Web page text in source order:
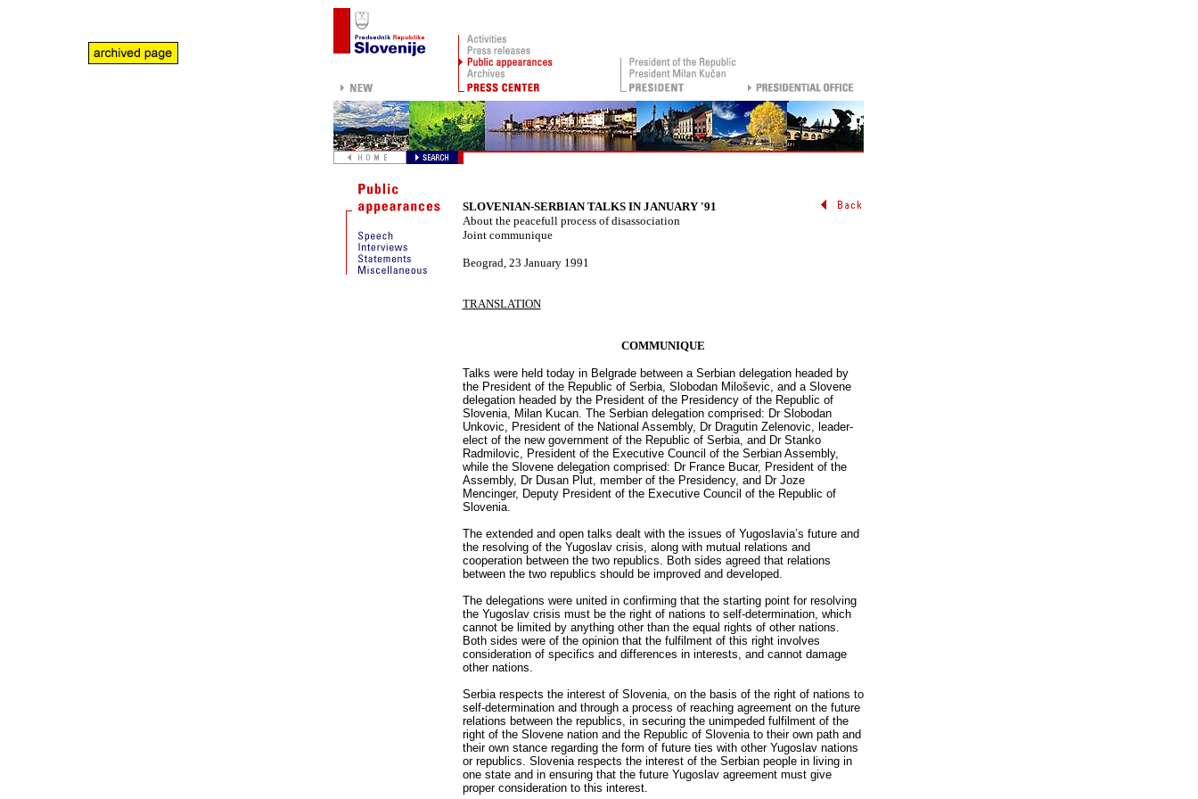
SLOVENIAN-SERBIAN TALKS IN JANUARY '91
About the peacefull process of disassociation
Joint communique
Beograd, 23 January 1991
TRANSLATION
COMMUNIQUE
Talks were held today in Belgrade between a Serbian delegation headed by
the President of the Republic of Serbia, Slobodan Miloševic, and a Slovene
delegation headed by the President of the Presidency of the Republic of
Slovenia, Milan Kucan. The Serbian delegation comprised: Dr Slobodan
Unkovic, President of the National Assembly, Dr Dragutin Zelenovic, leader-
elect of the new government of the Republic of Serbia, and Dr Stanko
Radmilovic, President of the Executive Council of the Serbian Assembly,
while the Slovene delegation comprised: Dr France Bucar, President of the
Assembly, Dr Dusan Plut, member of the Presidency, and Dr Joze
Mencinger, Deputy President of the Executive Council of the Republic of
Slovenia.
The extended and open talks dealt with the issues of Yugoslavia’s future and
the resolving of the Yugoslav crisis, along with mutual relations and
cooperation between the two republics. Both sides agreed that relations
between the two republics should be improved and developed.
The delegations were united in confirming that the starting point for resolving
the Yugoslav crisis must be the right of nations to self-determination, which
cannot be limited by anything other than the equal rights of other nations.
Both sides were of the opinion that the fulfilment of this right involves
consideration of specifics and differences in interests, and cannot damage
other nations.
Serbia respects the interest of Slovenia, on the basis of the right of nations to
self-determination and through a process of reaching agreement on the future
relations between the republics, in securing the unimpeded fulfilment of the
right of the Slovene nation and the Republic of Slovenia to their own path and
their own stance regarding the form of future ties with other Yugoslav nations
or republics. Slovenia respects the interest of the Serbian people in living in
one state and in ensuring that the future Yugoslav agreement must give
proper consideration to this interest.